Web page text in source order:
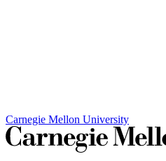
Carnegie Mellon University